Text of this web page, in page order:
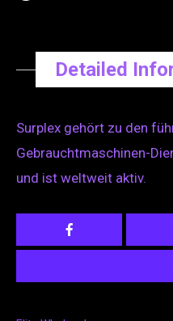
Detailed
Surplex gehört zu den
Gebrauchtmaschinen-
und ist weltweit aktiv.